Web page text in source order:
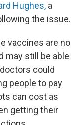
Hughes, a
the issue.
vaccines are no
may still be able
could
people to pay
can cost as
getting their